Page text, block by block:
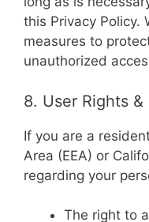
this Privacy Policy.
measures to
unauthorized
8. User Rights
If you are a
Area (EEA) or
regarding your
The right to